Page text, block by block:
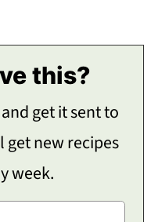
this?
get it sent to
new recipes
week.